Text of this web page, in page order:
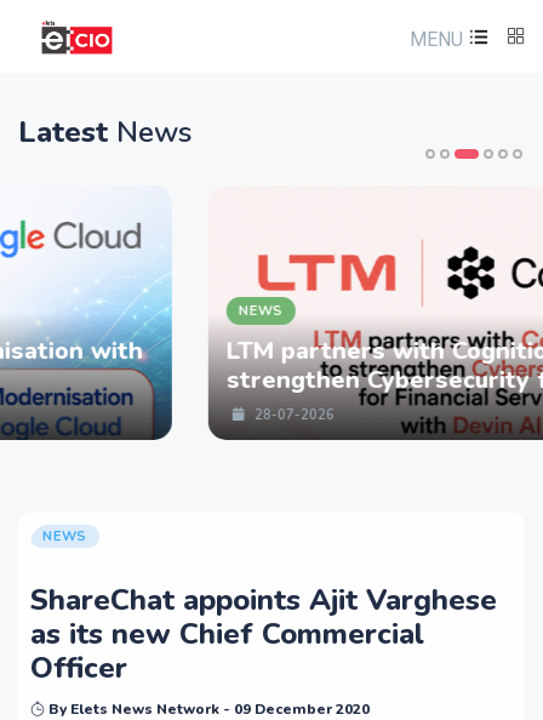
MENU
Latest News
NEWS
LTM partners with Cognition to
strengthen Cybersecurity for Financial
Services with Devin AI
28-07-2026
NEWS
ShareChat appoints Ajit Varghese
as its new Chief Commercial
Officer
By Elets News Network - 09 December 2020